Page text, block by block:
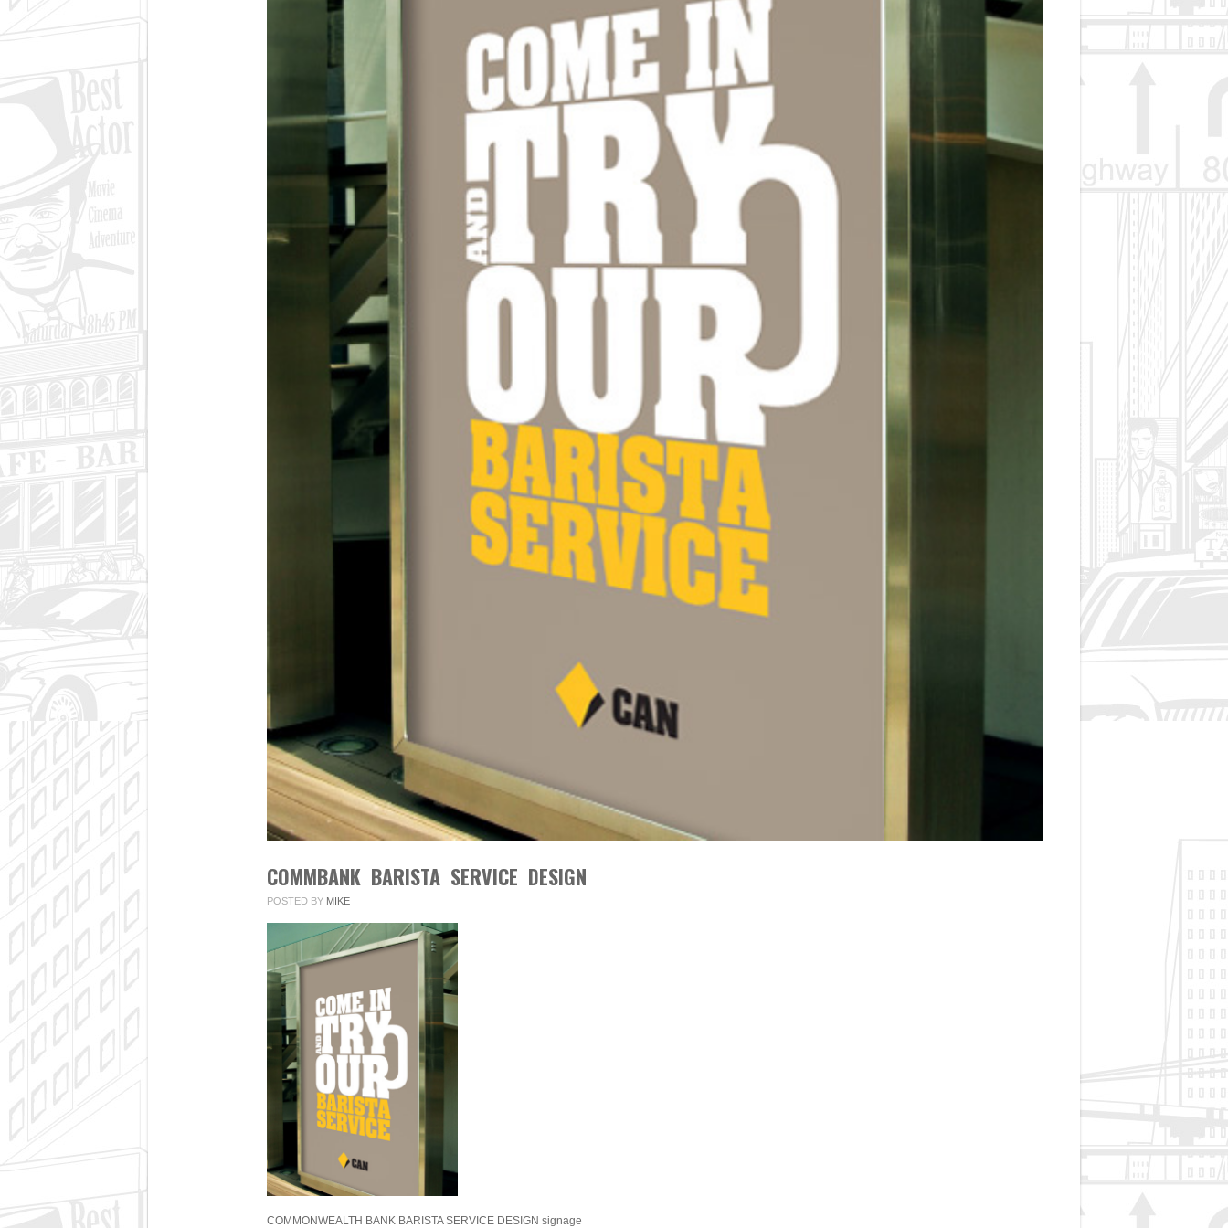
COMMBANK BARISTA SERVICE DESIGN
POSTED BY MIKE
COMMONWEALTH BANK BARISTA SERVICE DESIGN signage